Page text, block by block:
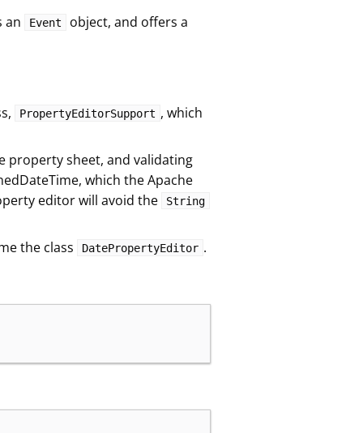
an Event object, and offers a
PropertyEditorSupport , which
property sheet, and validating
which the Apache
editor will avoid the
String
the class DatePropertyEditor .